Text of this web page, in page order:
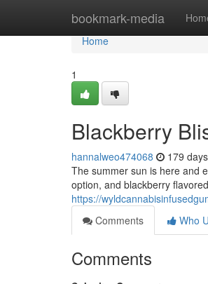
bookmark-media
Home
Home
1
Blackberry
hannalweo474068 179
The summer sun is here and
option, and blackberry
https://
Comments
Who
Comments